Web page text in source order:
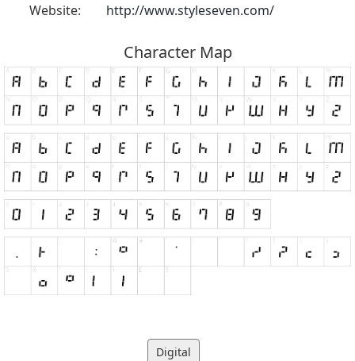
Website:
http://www.styleseven.com/
Character Map
Digital